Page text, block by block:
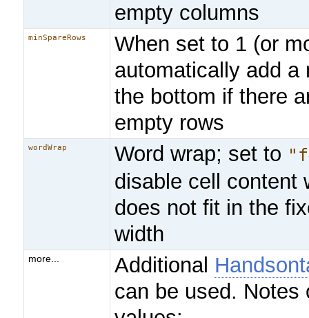
empty columns
minSpareRows
When set to 1 (or
automatically add a
the bottom if there
empty rows
wordWrap Word wrap; set to
disable cell content
does not fit in the
width
more... Additional
can be used. Notes